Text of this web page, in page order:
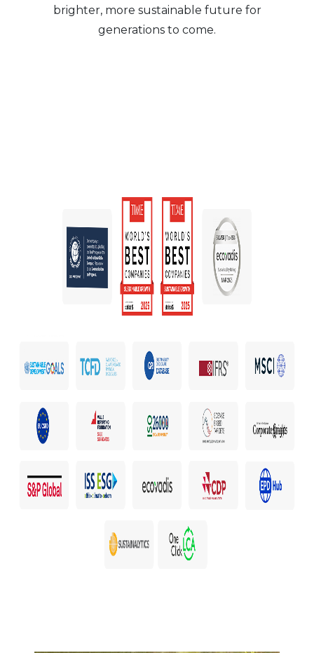
brighter, more sustainable future for
generations to come.